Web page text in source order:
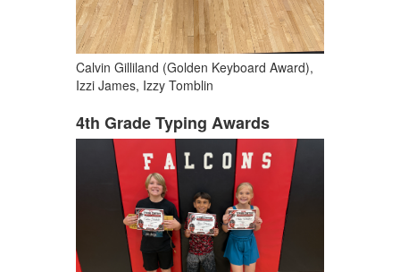
Calvin Gilliland (Golden Keyboard Award),
Izzi James, Izzy Tomblin
4th Grade Typing Awards